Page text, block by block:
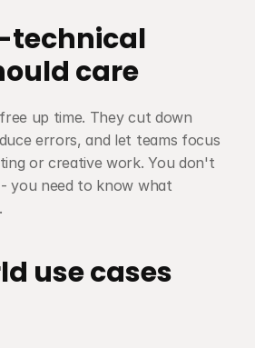
technical
care
up time. They cut down
errors, and let teams focus
or creative work. You don't
you need to know what
use cases